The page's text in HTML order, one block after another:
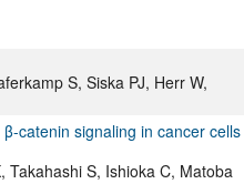
S, Siska PJ, Herr W,
catenin signaling in cancer cells
Takahashi S, Ishioka C, Matoba